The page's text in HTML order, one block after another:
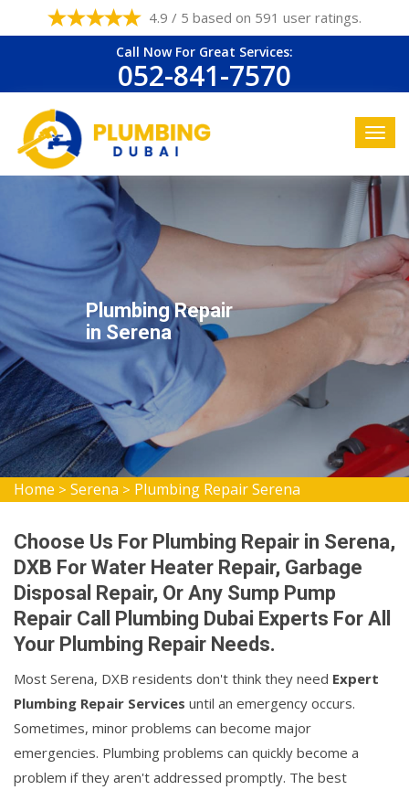
4.9 / 5 based on 591 user ratings.
Call Now For Great Services:
052-841-7570
Plumbing Repair
in Serena
Home > Serena > Plumbing Repair Serena
Choose Us For Plumbing Repair in Serena,
DXB For Water Heater Repair, Garbage
Disposal Repair, Or Any Sump Pump
Repair Call Plumbing Dubai Experts For All
Your Plumbing Repair Needs.
Most Serena, DXB residents don't think they need Expert
Plumbing Repair Services until an emergency occurs.
Sometimes, minor problems can become major
emergencies. Plumbing problems can quickly become a
problem if they aren't addressed promptly. The best